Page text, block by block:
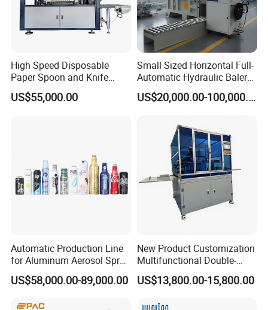
High Speed Disposable
Paper Spoon and Knife
Forming Making Machine
US$55,000.00
Small Sized Horizontal Full-
Automatic Hydraulic Baler
Machine for Compacting
Various Solid Materials for
Waste Discharge System
US$20,000.00-100,000.00
Automatic Production Line
for Aluminum Aerosol Spray
Cans Making Machine
Speed 150PCS/Min
US$58,000.00-89,000.00
New Product Customization
Multifunctional Double-
Sided Tape Application
Machine
US$13,800.00-15,800.00